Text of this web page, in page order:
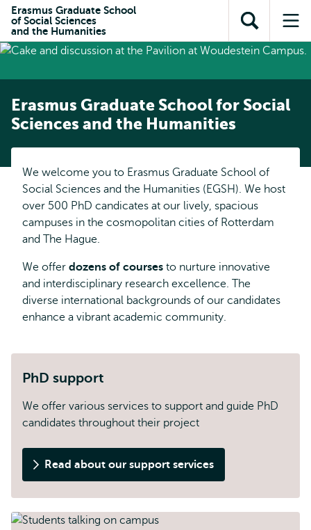
content
search
subnavigation
Erasmus Graduate School
of Social Sciences
and the Humanities
Open
search
Erasmus Graduate School for Social
Sciences and the Humanities
We welcome you to Erasmus Graduate School of
Social Sciences and the Humanities (EGSH). We host
over 500 PhD candicates at our lively, spacious
campuses in the cosmopolitan cities of Rotterdam
and The Hague.
We offer dozens of courses to nurture innovative
and interdisciplinary research excellence. The
diverse international backgrounds of our candidates
enhance a vibrant academic community.
PhD support
We offer various services to support and guide PhD
candidates throughout their project
Read about our support services